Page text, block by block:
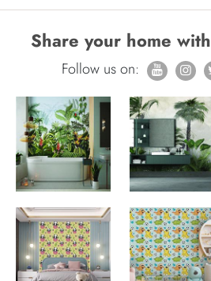
Share your home with
Follow us on: